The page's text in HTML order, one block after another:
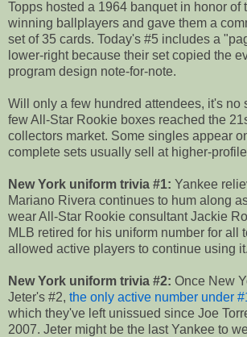
Topps hosted a 1964 banquet in honor of
winning ballplayers and gave them a
set of 35 cards. Today's #5 includes a
lower-right because their set copied the
program design note-for-note.
Will only a few hundred attendees, it's no
few All-Star Rookie boxes reached the
collectors market. Some singles appear
complete sets usually sell at higher-
New York uniform trivia #1: Yankee
Mariano Rivera continues to hum along
wear All-Star Rookie consultant Jackie
MLB retired for his uniform number for all
allowed active players to continue using it.
New York uniform trivia #2: Once New
Jeter's #2, the only active number under
which they've left unissued since Joe
2007. Jeter might be the last Yankee to